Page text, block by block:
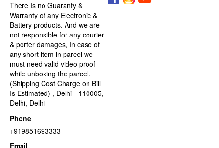
There Is no Guaranty &
Warranty of any Electronic &
Battery products. And we are
not responsible for any courier
& porter damages, In case of
any short item in parcel we
must need valid video proof
while unboxing the parcel.
(Shipping Cost Charge on Bill
Is Estimated) , Delhi - 110005,
Delhi, Delhi
Phone
+919851693333
Email